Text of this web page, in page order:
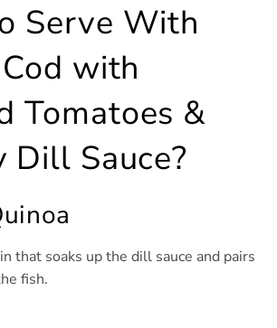
Serve With
with
Tomatoes &
Dill Sauce?
that soaks up the dill sauce and pairs
fish.